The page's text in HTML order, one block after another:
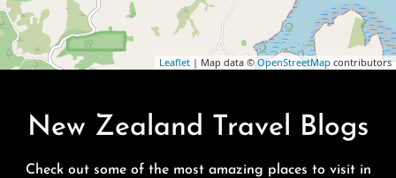
Leaflet | Map data ©OpenStreetMap contributors
New Zealand Travel Blogs
Check out some of the most amazing places to visit in